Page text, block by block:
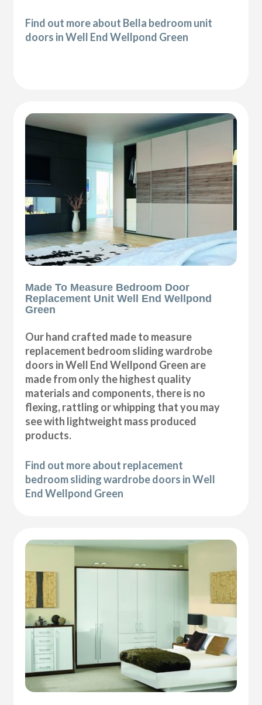
Find out more about Bella bedroom unit
doors in Well End Wellpond Green
Made To Measure Bedroom Door
Replacement Unit Well End Wellpond
Green
Our hand crafted made to measure
replacement bedroom sliding wardrobe
doors in Well End Wellpond Green are
made from only the highest quality
materials and components, there is no
flexing, rattling or whipping that you may
see with lightweight mass produced
products.
Find out more about replacement
bedroom sliding wardrobe doors in Well
End Wellpond Green